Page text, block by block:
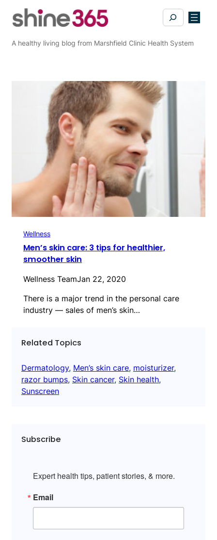
Search
A healthy living blog from Marshfield Clinic Health System
Wellness
Men’s skin care: 3 tips for healthier,
smoother skin
Wellness TeamJan 22, 2020
There is a major trend in the personal care
industry — sales of men’s skin…
Related Topics
Dermatology, Men’s skin care, moisturizer
razor bumps, Skin cancer, Skin health
Sunscreen
Subscribe
Expert health tips, patient stories, & more.
Email